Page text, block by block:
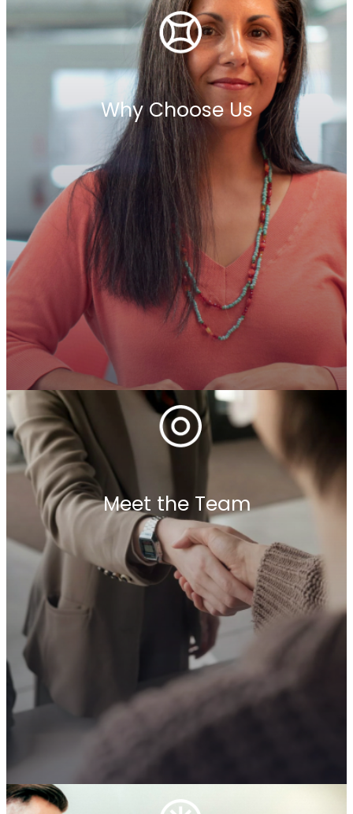
Who We Are
At Penrhyn International, we are a global alliance
of premier executive search firms united by trust,
independence, and a commitment to long-term
success. For over 45 years, our network has
brought together reputable, entrepreneurial
businesses that are deeply rooted in their local
markets yet connected by a shared vision. We
believe in building enduring relationships—within
our network and with our clients. Our legacy is
defined by trust, collaboration, and an
unwavering focus on delivering strategic
leadership solutions worldwide.
Why Choose Us
Why Choose Us
Choosing Penrhyn International means
partnering with a network that values what truly
matters—your success. Our unique model brings
together the best of both worlds: local expertise
from independent firms and global reach
through our trusted alliance. Our partners have
the freedom to put clients’ needs first, ensuring
tailor-made solutions without network
obligations. With deep-rooted trust among our
members and an entrepreneurial mindset, we are
committed to delivering impactful results that
Meet the Team